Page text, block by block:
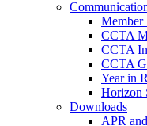
Member
CCTA
CCTA
CCTA
Year in
Horizon
Downloads
APR